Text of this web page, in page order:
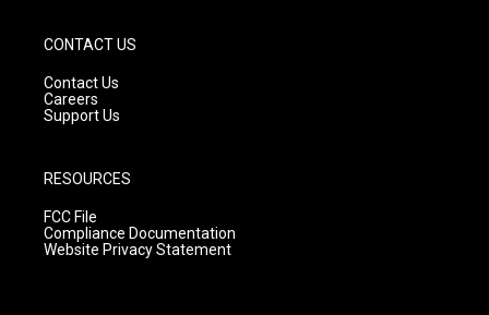
CONTACT US
Contact Us
Careers
Support Us
RESOURCES
FCC File
Compliance Documentation
Website Privacy Statement